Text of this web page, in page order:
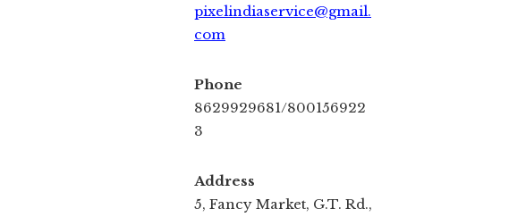
pixelindiaservice@gmail.
com
Phone
8629929681/800156922
3
Address
5, Fancy Market, G.T. Rd.,